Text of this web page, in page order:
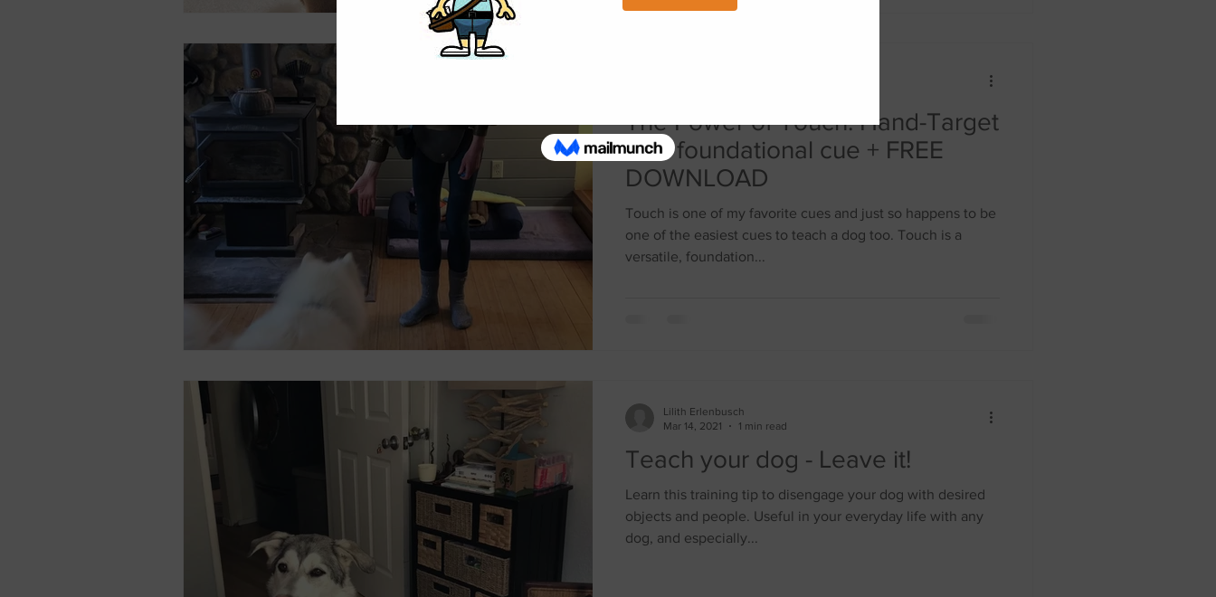
The Power of Touch: Hand-Target
as a foundational cue + FREE
DOWNLOAD
Touch is one of my favorite cues and just so happens to be
one of the easiest cues to teach a dog too. Touch is a
versatile, foundation...
Teach your dog - Leave it!
Learn this training tip to disengage your dog with desired
objects and people. Useful in your everyday life with any
dog, and especially...
Lilith Erlenbusch
Mar 14, 2021
1 min read